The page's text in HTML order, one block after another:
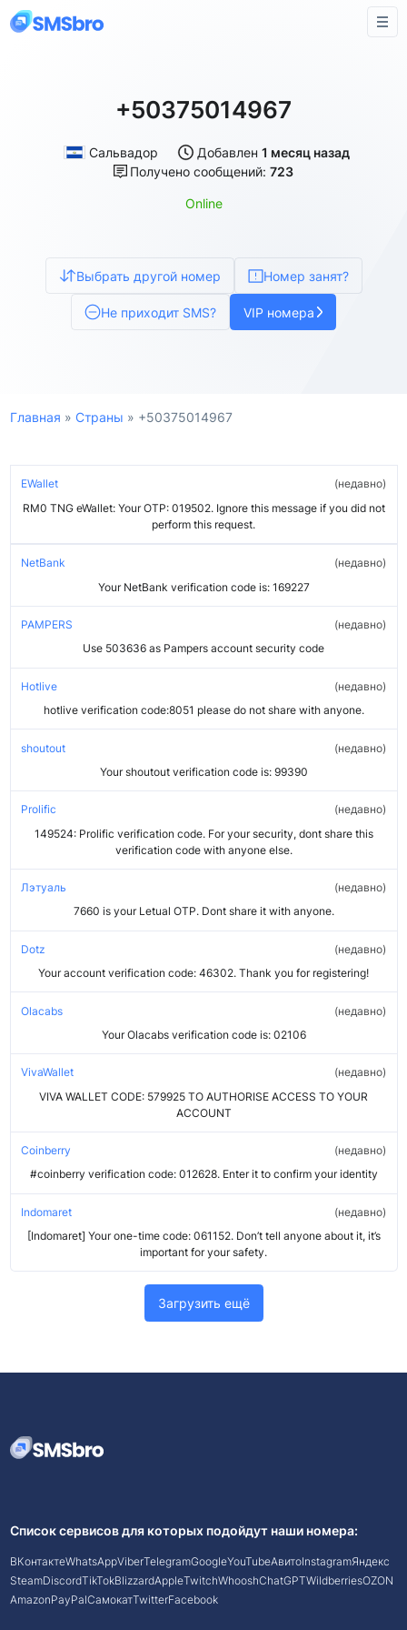
+50375014967
Сальвадор Добавлен 1 месяц назад
Получено сообщений:723
Online
Выбрать другой номер Номер занят?
Не приходит SMS? VIP номера
Главная » Страны » +50375014967
EWallet
RM0 TNG eWallet: Your OTP: 019502. Ignore this message if you did not
perform this request.
недавно
NetBank
Your NetBank verification code is: 169227
недавно
PAMPERS
Use 503636 as Pampers account security code
недавно
Hotlive
hotlive verification code:8051 please do not share with anyone.
недавно
shoutout
Your shoutout verification code is: 99390
недавно
Prolific
149524: Prolific verification code. For your security, dont share this
verification code with anyone else.
недавно
Лэтуаль
7660 is your Letual OTP. Dont share it with anyone.
недавно
Dotz
Your account verification code: 46302. Thank you for registering!
недавно
Olacabs
Your Olacabs verification code is: 02106
недавно
VivaWallet
VIVA WALLET CODE: 579925 TO AUTHORISE ACCESS TO YOUR
ACCOUNT
недавно
Coinberry
#coinberry verification code: 012628. Enter it to confirm your identity
недавно
Indomaret
[Indomaret] Your one-time code: 061152. Don’t tell anyone about it, it’s
important for your safety.
недавно
Загрузить ещё
Список сервисов для которых подойдут наши номера:
ВКонтактеWhatsAppViberTelegramGoogleYouTubeАвитоInstagramЯндекс
SteamDiscordTikTokBlizzardAppleTwitchWhooshChatGPTWildberriesOZON
AmazonPayPalСамокатTwitterFacebook